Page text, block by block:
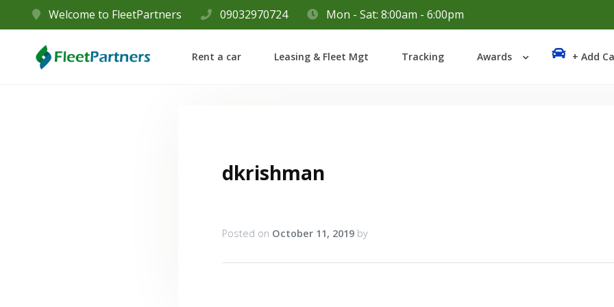
Welcome to FleetPartners 09032970724 Mon - Sat: 8:00am - 6:00pm
Rent a car Leasing & Fleet Mgt Tracking Awards + Add
dkrishman
Posted on October 11, 2019 by